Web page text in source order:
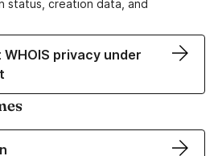
status, creation data, and
privacy under